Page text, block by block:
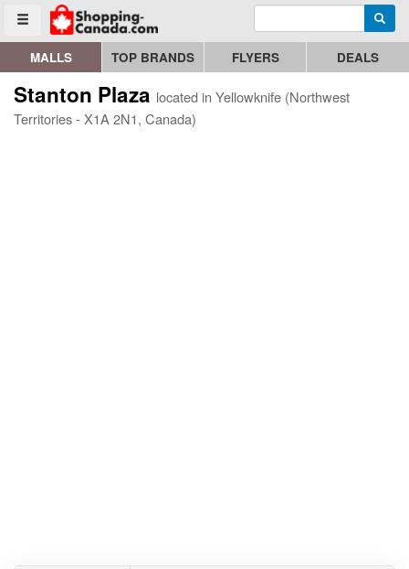
Toggle menu
Go to homepage - click to logo image Enter search query
MALLS TOP BRANDS FLYERS DEALS
Stanton Plaza located in Yellowknife (Northwest
Territories - X1A 2N1, Canada)